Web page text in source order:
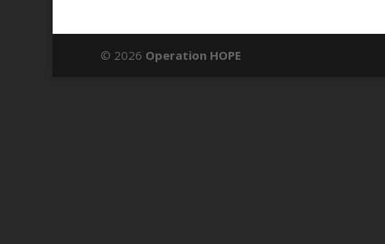
© 2026 Operation HOPE